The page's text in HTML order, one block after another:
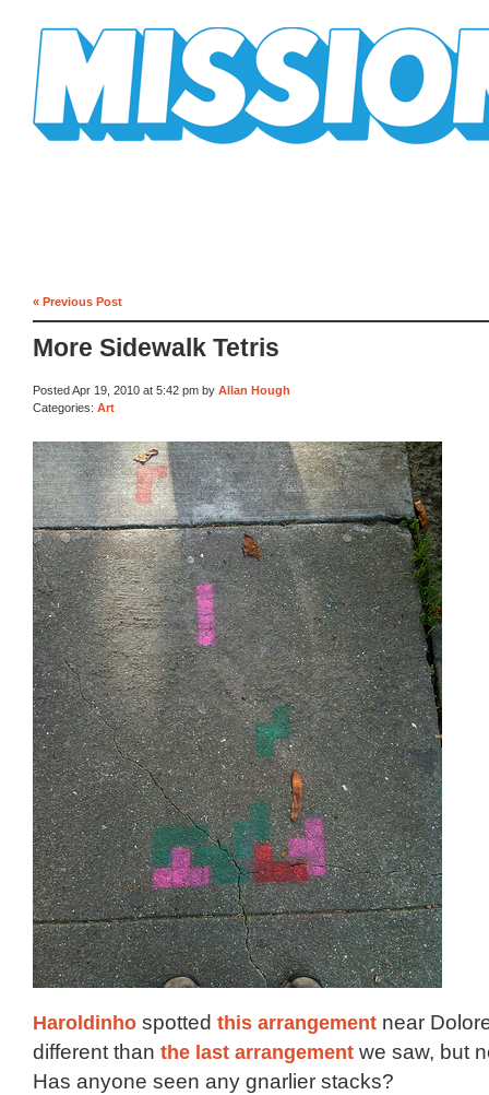
« Previous Post
More Sidewalk Tetris
Posted Apr 19, 2010 at 5:42 pm by Allan Hough
Categories: Art
Haroldinho spotted this arrangement near
different than the last arrangement we saw, but
Has anyone seen any gnarlier stacks?